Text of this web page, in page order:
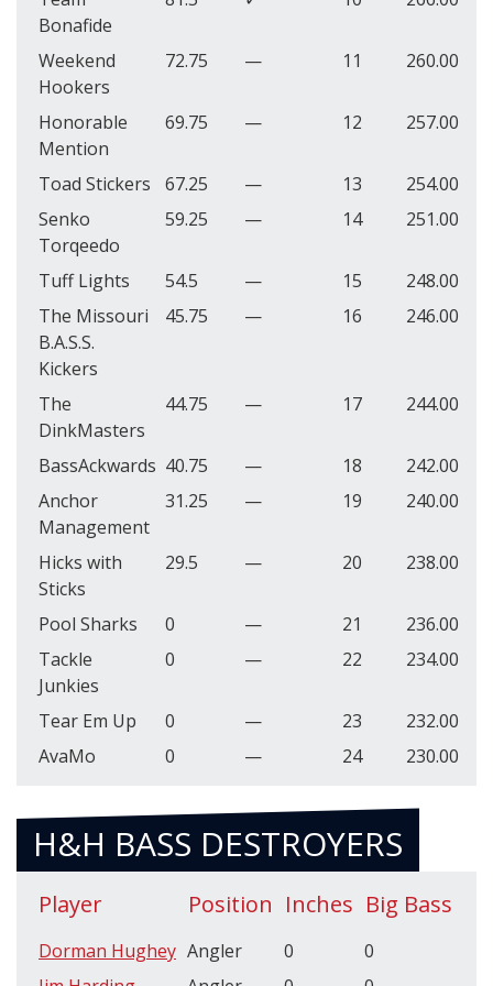
Bonafide
Weekend
Hookers
72.75 — 11 260.00
Honorable
Mention
69.75 — 12 257.00
Toad Stickers 67.25 — 13
254.00
Senko
Torqeedo
59.25 — 14 251.00
Tuff Lights 54.5 — 15
248.00
The Missouri
B.A.S.S.
Kickers
45.75 — 16 246.00
The
DinkMasters
44.75 — 17 244.00
BassAckwards 40.75 — 18
242.00
Anchor
Management
31.25 — 19 240.00
Hicks with
Sticks
29.5 — 20 238.00
Pool Sharks 0 — 21
236.00
Tackle
Junkies
0 — 22 234.00
Tear Em Up 0 — 23
232.00
AvaMo
0 — 24 230.00
H&H BASS DESTROYERS
Player Position Inches Big Bass
Dorman Hughey Angler 0
0